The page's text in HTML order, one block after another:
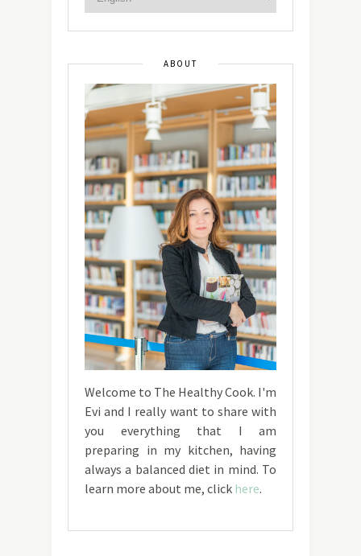
ABOUT
Welcome to The Healthy Cook. I'm
Evi and I really want to share with
you everything that I am
preparing in my kitchen, having
always a balanced diet in mind. To
learn more about me, click here.